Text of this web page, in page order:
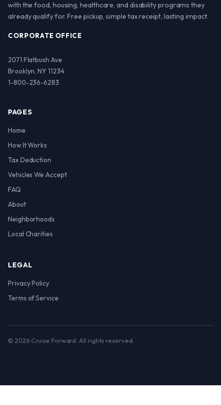
with the food, housing, healthcare, and disability programs they
already qualify for. Free pickup, simple tax receipt, lasting impact.
CORPORATE OFFICE
2071 Flatbush Ave
Brooklyn, NY 11234
1-800-236-6283
PAGES
Home
How It Works
Tax Deduction
Vehicles We Accept
FAQ
About
Neighborhoods
Local Charities
LEGAL
Privacy Policy
Terms of Service
© 2026 Cruise Forward. All rights reserved.